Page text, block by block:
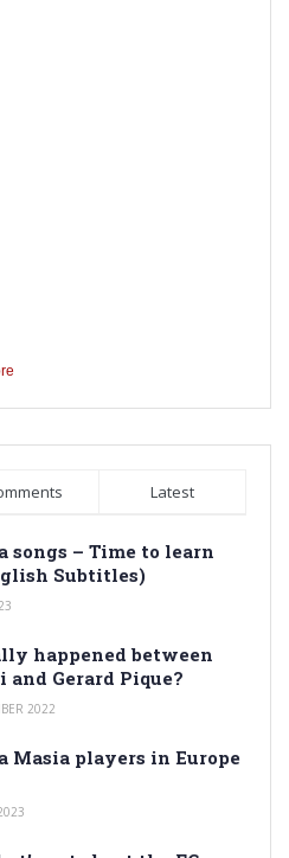
Latest
songs – Time to learn
Subtitles)
happened between
and Gerard Pique?
2022
Masia players in Europe